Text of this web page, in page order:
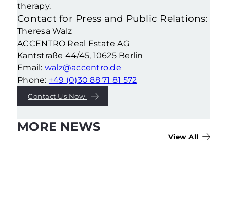
therapy.
Contact for Press and Public Relations:
Theresa Walz
ACCENTRO Real Estate AG
Kantstraße 44/45, 10625 Berlin
Email: walz@accentro.de
Phone: +49 (0)30 88 71 81 572
Contact Us Now
MORE NEWS
View All